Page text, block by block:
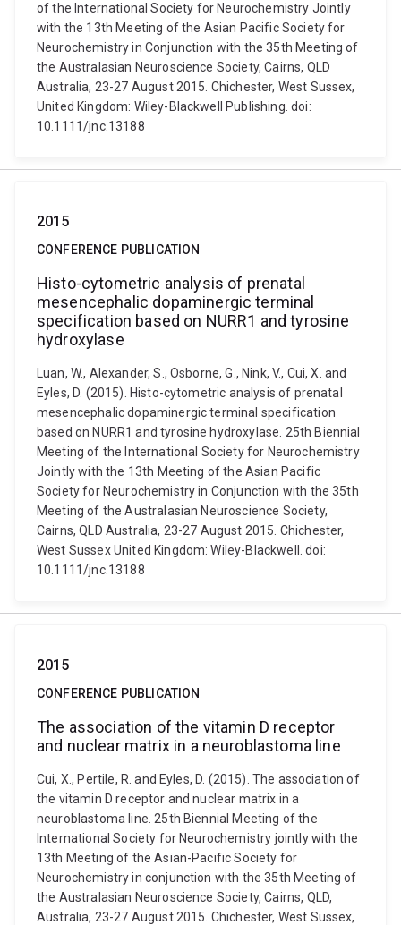
of the International Society for Neurochemistry Jointly
with the 13th Meeting of the Asian Pacific Society for
Neurochemistry in Conjunction with the 35th Meeting of
the Australasian Neuroscience Society, Cairns, QLD
Australia, 23-27 August 2015. Chichester, West Sussex,
United Kingdom: Wiley-Blackwell Publishing. doi:
10.1111/jnc.13188
2015
CONFERENCE PUBLICATION
Histo-cytometric analysis of prenatal
mesencephalic dopaminergic terminal
specification based on NURR1 and tyrosine
hydroxylase
Luan, W., Alexander, S., Osborne, G., Nink, V., Cui, X. and
Eyles, D. (2015). Histo-cytometric analysis of prenatal
mesencephalic dopaminergic terminal specification
based on NURR1 and tyrosine hydroxylase. 25th Biennial
Meeting of the International Society for Neurochemistry
Jointly with the 13th Meeting of the Asian Pacific
Society for Neurochemistry in Conjunction with the 35th
Meeting of the Australasian Neuroscience Society,
Cairns, QLD Australia, 23-27 August 2015. Chichester,
West Sussex United Kingdom: Wiley-Blackwell. doi:
10.1111/jnc.13188
2015
CONFERENCE PUBLICATION
The association of the vitamin D receptor
and nuclear matrix in a neuroblastoma line
Cui, X., Pertile, R. and Eyles, D. (2015). The association of
the vitamin D receptor and nuclear matrix in a
neuroblastoma line. 25th Biennial Meeting of the
International Society for Neurochemistry jointly with the
13th Meeting of the Asian-Pacific Society for
Neurochemistry in conjunction with the 35th Meeting of
the Australasian Neuroscience Society, Cairns, QLD,
Australia, 23-27 August 2015. Chichester, West Sussex,